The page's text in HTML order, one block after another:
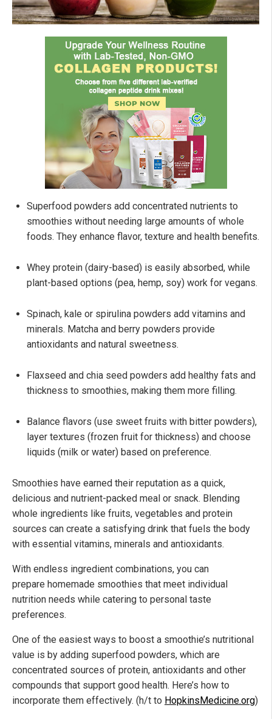
Superfood powders add concentrated nutrients to
smoothies without needing large amounts of whole
foods. They enhance flavor, texture and health benefits.
Whey protein (dairy-based) is easily absorbed, while
plant-based options (pea, hemp, soy) work for vegans.
Spinach, kale or spirulina powders add vitamins and
minerals. Matcha and berry powders provide
antioxidants and natural sweetness.
Flaxseed and chia seed powders add healthy fats and
thickness to smoothies, making them more filling.
Balance flavors (use sweet fruits with bitter powders),
layer textures (frozen fruit for thickness) and choose
liquids (milk or water) based on preference.
Smoothies have earned their reputation as a quick,
delicious and nutrient-packed meal or snack. Blending
whole ingredients like fruits, vegetables and protein
sources can create a satisfying drink that fuels the body
with essential vitamins, minerals and antioxidants.
With endless ingredient combinations, you can
prepare homemade smoothies that meet individual
nutrition needs while catering to personal taste
preferences.
One of the easiest ways to boost a smoothie’s nutritional
value is by adding superfood powders, which are
concentrated sources of protein, antioxidants and other
compounds that support good health. Here’s how to
incorporate them effectively. (h/t to HopkinsMedicine.org)